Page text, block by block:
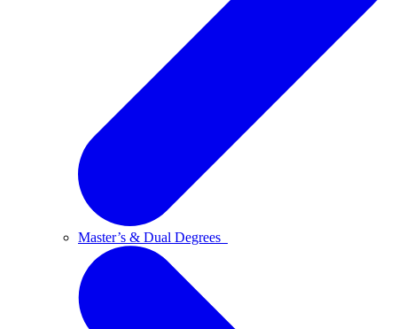
Master’s & Dual Degrees